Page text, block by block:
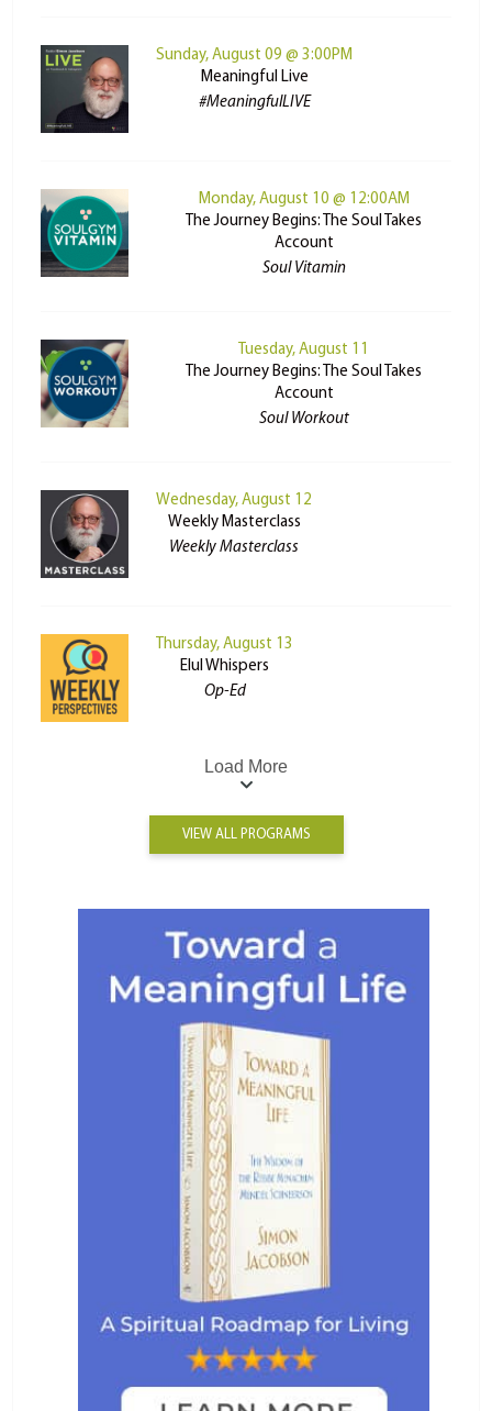
Sunday, August 09 @ 3:00PM
Meaningful Live
#MeaningfulLIVE
Monday, August 10 @ 12:00AM
The Journey Begins: The Soul Takes
Account
Soul Vitamin
Tuesday, August 11
The Journey Begins: The Soul Takes
Account
Soul Workout
Wednesday, August 12
Weekly Masterclass
Weekly Masterclass
Thursday, August 13
Elul Whispers
Op-Ed
Load More
VIEW ALL PROGRAMS